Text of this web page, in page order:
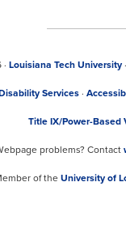
Louisiana Tech University
Services ·
Title IX/Power-Based
problems? Contact
of the University of